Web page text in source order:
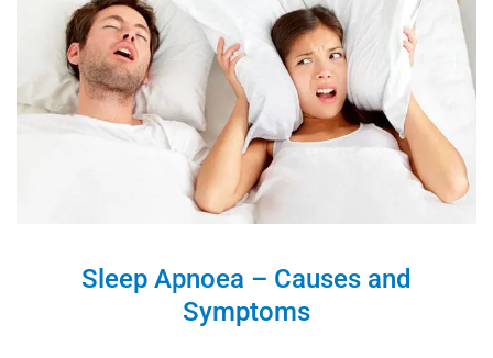
Sleep Apnoea – Causes and
Symptoms